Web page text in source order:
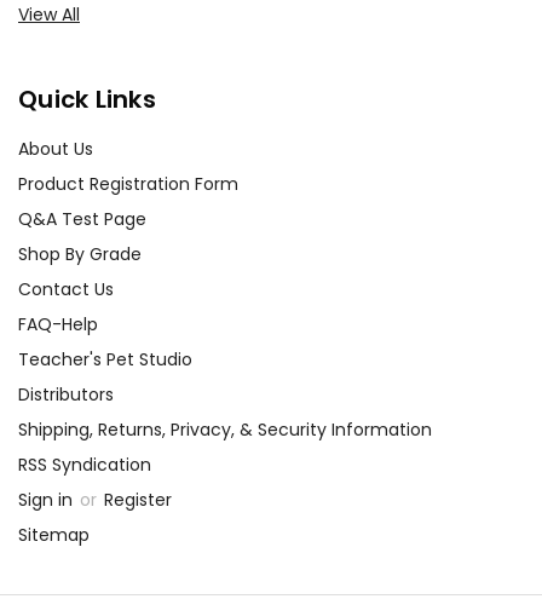
View All
Quick Links
About Us
Product Registration Form
Q&A Test Page
Shop By Grade
Contact Us
FAQ-Help
Teacher's Pet Studio
Distributors
Shipping, Returns, Privacy, & Security Information
RSS Syndication
Sign in or Register
Sitemap